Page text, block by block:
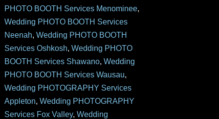
PHOTO BOOTH Services Menominee,
Wedding PHOTO BOOTH Services
Neenah, Wedding PHOTO BOOTH
Services Oshkosh, Wedding PHOTO
BOOTH Services Shawano, Wedding
PHOTO BOOTH Services Wausau,
Wedding PHOTOGRAPHY Services
Appleton, Wedding PHOTOGRAPHY
Services Fox Valley, Wedding